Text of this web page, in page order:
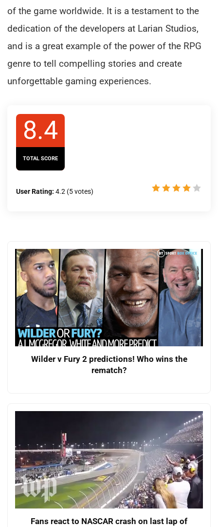
of the game worldwide. It is a testament to the
dedication of the developers at Larian Studios,
and is a great example of the power of the RPG
genre to tell compelling stories and create
unforgettable gaming experiences.
8.4
TOTAL SCORE
User Rating: 4.2 (5votes)
Wilder v Fury 2 predictions! Who wins the
rematch?
Fans react to NASCAR crash on last lap of